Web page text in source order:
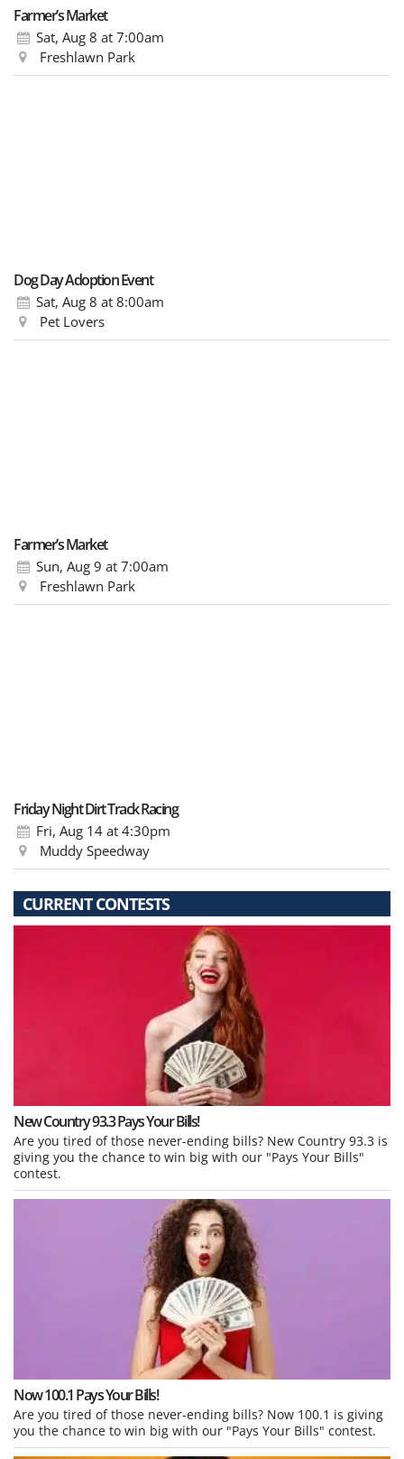
Farmer’s Market
Sat, Aug 8 at 7:00am
Freshlawn Park
Dog Day Adoption Event
Sat, Aug 8 at 8:00am
Pet Lovers
Farmer’s Market
Sun, Aug 9 at 7:00am
Freshlawn Park
Friday Night Dirt Track Racing
Fri, Aug 14 at 4:30pm
Muddy Speedway
CURRENT CONTESTS
New Country 93.3 Pays Your Bills!
Are you tired of those never-ending bills? New Country 93.3 is
giving you the chance to win big with our "Pays Your Bills"
contest.
Now 100.1 Pays Your Bills!
Are you tired of those never-ending bills? Now 100.1 is giving
you the chance to win big with our "Pays Your Bills" contest.